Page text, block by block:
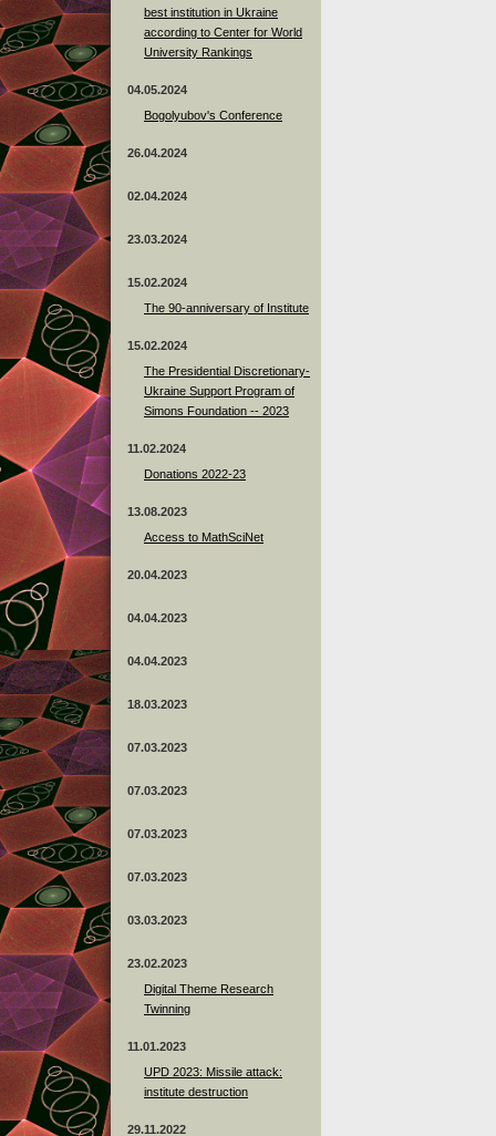
best institution in Ukraine
according to Center for World
University Rankings
04.05.2024
Bogolyubov's Conference
26.04.2024
02.04.2024
23.03.2024
15.02.2024
The 90-anniversary of Institute
15.02.2024
The Presidential Discretionary-
Ukraine Support Program of
Simons Foundation -- 2023
11.02.2024
Donations 2022-23
13.08.2023
Access to MathSciNet
20.04.2023
04.04.2023
04.04.2023
18.03.2023
07.03.2023
07.03.2023
07.03.2023
07.03.2023
03.03.2023
23.02.2023
Digital Theme Research
Twinning
11.01.2023
UPD 2023: Missile attack:
institute destruction
29.11.2022